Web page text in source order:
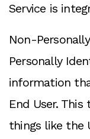
Service is
Non-
Personally
information
End User.
things like the